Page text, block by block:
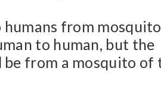
from
to human, but the
from a mosquito of